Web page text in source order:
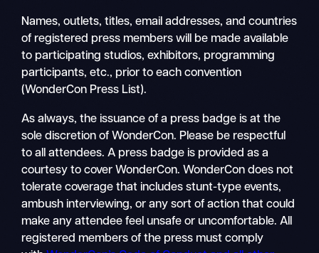
Names, outlets, titles, email addresses, and countries
of registered press members will be made available
to participating studios, exhibitors, programming
participants, etc., prior to each convention
(WonderCon Press List).
As always, the issuance of a press badge is at the
sole discretion of WonderCon. Please be respectful
to all attendees. A press badge is provided as a
courtesy to cover WonderCon. WonderCon does not
tolerate coverage that includes stunt-type events,
ambush interviewing, or any sort of action that could
make any attendee feel unsafe or uncomfortable. All
registered members of the press must comply